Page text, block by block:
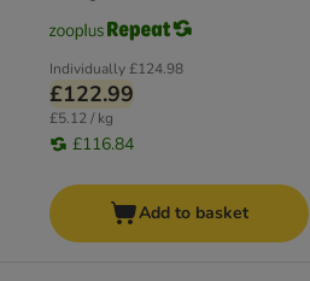
Individually£124.98
£122.99
£5.12 / kg
£116.84
Add to basket